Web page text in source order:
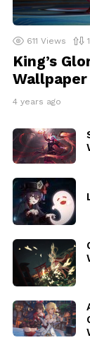
611 Views 1
King’s
Wallpaper
4 years ago